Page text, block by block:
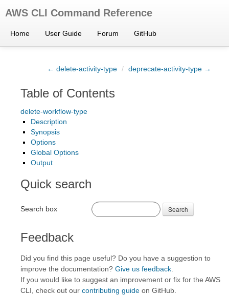
AWS CLI Command Reference
Home User Guide Forum GitHub
← delete-activity-type / deprecate-activity-type →
Table of Contents
delete-workflow-type
Description
Synopsis
Options
Global Options
Output
Quick search
Search box Search
Feedback
Did you find this page useful? Do you have a suggestion to
improve the documentation? Give us feedback
If you would like to suggest an improvement or fix for the AWS
CLI, check out our contributing guide on GitHub.